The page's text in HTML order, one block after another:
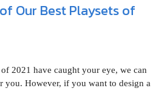
Our Best Playsets of
2021 have caught your eye, we can
However, if you want to design a